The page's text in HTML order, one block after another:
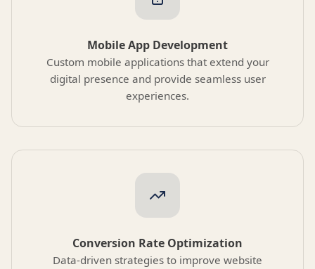
Mobile App Development
Custom mobile applications that extend your
digital presence and provide seamless user
experiences.
Conversion Rate Optimization
Data-driven strategies to improve website